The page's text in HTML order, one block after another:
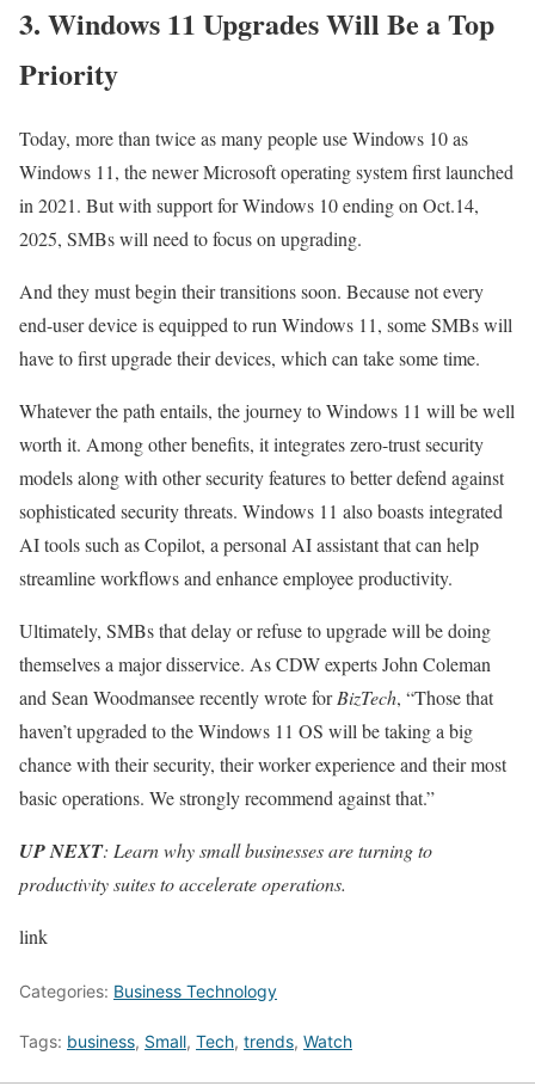
3. Windows 11 Upgrades Will Be a Top
Priority
Today, more than twice as many people use Windows 10 as
Windows 11, the newer Microsoft operating system first launched
in 2021. But with support for Windows 10 ending on Oct.14,
2025, SMBs will need to focus on upgrading.
And they must begin their transitions soon. Because not every
end-user device is equipped to run Windows 11, some SMBs will
have to first upgrade their devices, which can take some time.
Whatever the path entails, the journey to Windows 11 will be well
worth it. Among other benefits, it integrates zero-trust security
models along with other security features to better defend against
sophisticated security threats. Windows 11 also boasts integrated
AI tools such as Copilot, a personal AI assistant that can help
streamline workflows and enhance employee productivity.
Ultimately, SMBs that delay or refuse to upgrade will be doing
themselves a major disservice. As CDW experts John Coleman
and Sean Woodmansee recently wrote forBizTech, “Those that
haven’t upgraded to the Windows 11 OS will be taking a big
chance with their security, their worker experience and their most
basic operations. We strongly recommend against that.”
UP NEXT: Learn why small businesses are turning to
productivity suites to accelerate operations.
link
Categories: Business Technology
Tags: business, Small, Tech, trends, Watch